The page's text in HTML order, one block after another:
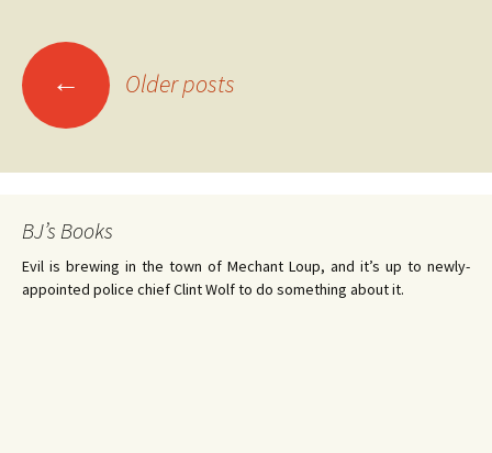
Posts
navigation
← Older posts
BJ’s Books
Evil is brewing in the town of Mechant Loup, and it’s up to newly-
appointed police chief Clint Wolf to do something about it.